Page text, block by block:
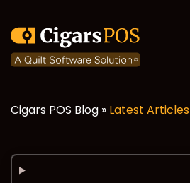
Cigars POS Blog » Latest Articles